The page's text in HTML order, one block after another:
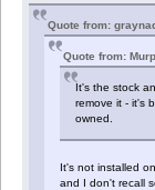
Quote from:
Quote from:
It's the stock
remove it - it's
owned.
It's not installed
and I don't recall